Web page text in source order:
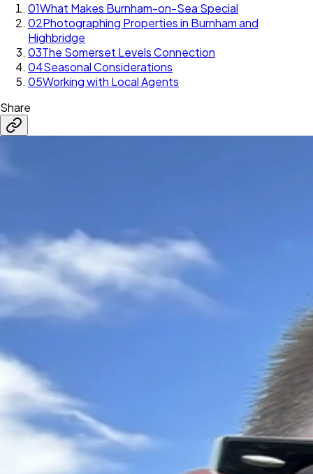
01What Makes Burnham-on-Sea Special
02Photographing Properties in Burnham and
Highbridge
03The Somerset Levels Connection
04Seasonal Considerations
05Working with Local Agents
Share